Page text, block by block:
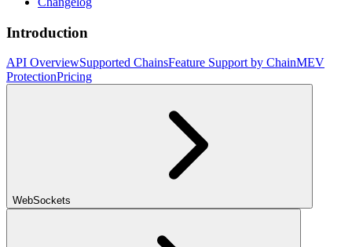
Introduction
API OverviewSupported ChainsFeature Support by ChainMEV
ProtectionPricing
WebSockets